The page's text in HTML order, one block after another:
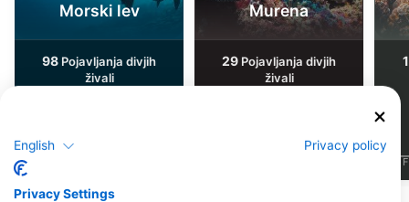
Morski lev
98 Pojavljanja divjih
živali
Murena
29 Pojavljanja divjih
živali
F
English Privacy policy
Privacy Settings